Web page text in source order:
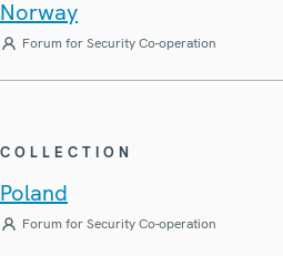
Norway
Forum for Security Co-operation
COLLECTION
Poland
Forum for Security Co-operation